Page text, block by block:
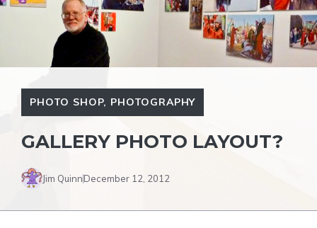
PHOTO SHOP, PHOTOGRAPHY
GALLERY PHOTO LAYOUT?
Jim QuinnDecember 12, 2012